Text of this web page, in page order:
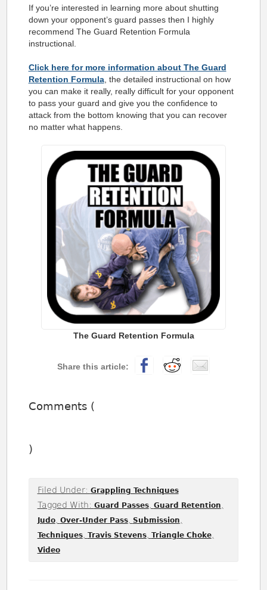
If you’re interested in learning more about shutting
down your opponent’s guard passes then I highly
recommend The Guard Retention Formula
instructional.
Click here for more information about The Guard
Retention Formula, the detailed instructional on how
you can make it really, really difficult for your opponent
to pass your guard and give you the confidence to
attack from the bottom knowing that you can recover
no matter what happens.
The Guard Retention Formula
Comments (
)
Filed Under: Grappling Techniques
Tagged With: Guard Passes, Guard Retention
Judo, Over-Under Pass, Submission
Techniques, Travis Stevens, Triangle Choke,
Video